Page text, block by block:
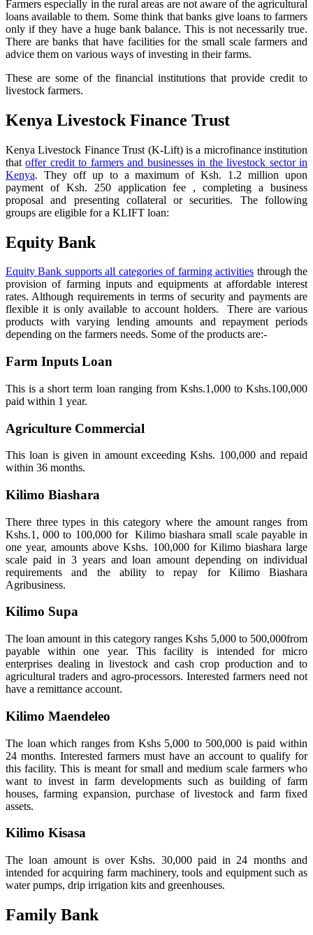
Farmers especially in the rural areas are not aware of the agricultural
loans available to them. Some think that banks give loans to farmers
only if they have a huge bank balance. This is not necessarily true.
There are banks that have facilities for the small scale farmers and
advice them on various ways of investing in their farms.
These are some of the financial institutions that provide credit to
livestock farmers.
Kenya Livestock Finance Trust
Kenya Livestock Finance Trust (K-Lift) is a microfinance institution
thatoffer credit to farmers and businesses in the livestock sector in
Kenya. They off up to a maximum of Ksh. 1.2 million upon
payment of Ksh. 250 application fee , completing a business
proposal and presenting collateral or securities. The following
groups are eligible for a KLIFT loan:
Equity Bank
Equity Bank supports all categories of farming activities through the
provision of farming inputs and equipments at affordable interest
rates. Although requirements in terms of security and payments are
flexible it is only available to account holders. There are various
products with varying lending amounts and repayment periods
depending on the farmers needs. Some of the products are:-
Farm Inputs Loan
This is a short term loan ranging from Kshs.1,000 to Kshs.100,000
paid within 1 year.
Agriculture Commercial
This loan is given in amount exceeding Kshs. 100,000 and repaid
within 36 months.
Kilimo Biashara
There three types in this category where the amount ranges from
Kshs.1, 000 to 100,000 for Kilimo biashara small scale payable in
one year, amounts above Kshs. 100,000 for Kilimo biashara large
scale paid in 3 years and loan amount depending on individual
requirements and the ability to repay for Kilimo Biashara
Agribusiness.
Kilimo Supa
The loan amount in this category ranges Kshs 5,000 to 500,000from
payable within one year. This facility is intended for micro
enterprises dealing in livestock and cash crop production and to
agricultural traders and agro-processors. Interested farmers need not
have a remittance account.
Kilimo Maendeleo
The loan which ranges from Kshs 5,000 to 500,000 is paid within
24 months. Interested farmers must have an account to qualify for
this facility. This is meant for small and medium scale farmers who
want to invest in farm developments such as building of farm
houses, farming expansion, purchase of livestock and farm fixed
assets.
Kilimo Kisasa
The loan amount is over Kshs. 30,000 paid in 24 months and
intended for acquiring farm machinery, tools and equipment such as
water pumps, drip irrigation kits and greenhouses.
Family Bank